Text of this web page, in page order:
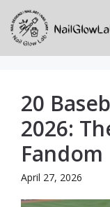
Skip
content
20
2026:
Fandom
April 27, 2026